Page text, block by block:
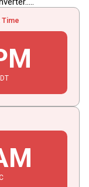
Time